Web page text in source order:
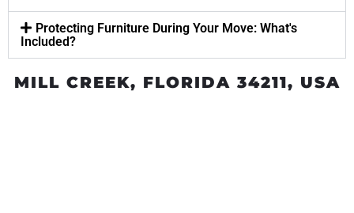
Protecting Furniture During Your Move: What's
Included?
MILL CREEK, FLORIDA 34211, USA